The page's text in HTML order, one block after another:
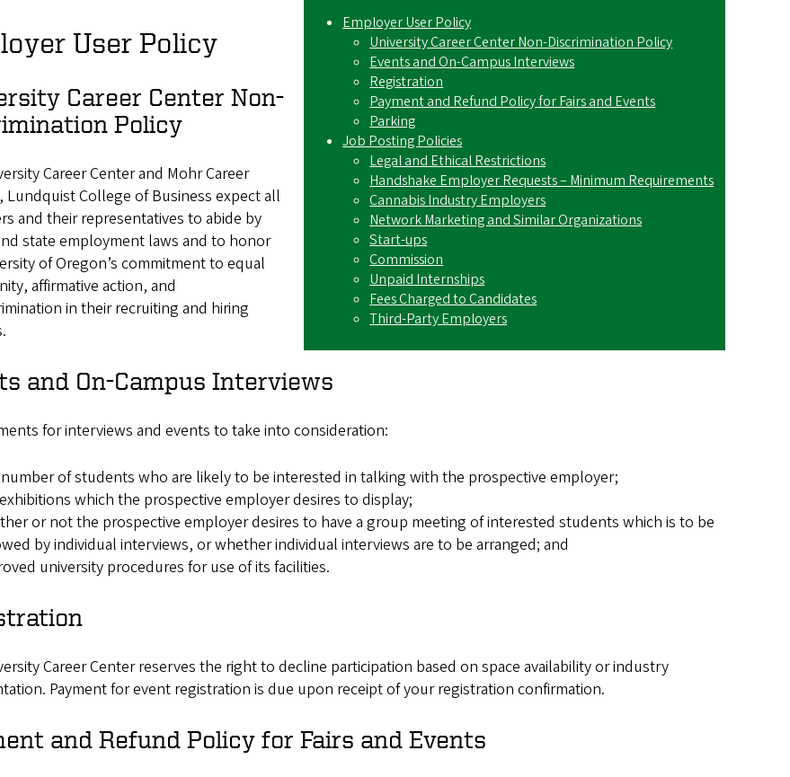
Employer User Policy
University Career Center Non-Discrimination Policy
Events and On-Campus Interviews
Registration
Payment and Refund Policy for Fairs and Events
Parking
Job Posting Policies
Legal and Ethical Restrictions
Handshake Employer Requests – Minimum Requirements
Cannabis Industry Employers
Network Marketing and Similar Organizations
Start-ups
Commission
Unpaid Internships
Fees Charged to Candidates
Third-Party Employers
User Policy
Career Center Non-
Policy
Career Center and Mohr Career
Lundquist College of Business expect all
and their representatives to abide by
state employment laws and to honor
of Oregon’s commitment to equal
affirmative action, and
in their recruiting and hiring
and On-Campus Interviews
for interviews and events to take into consideration:
of students who are likely to be interested in talking with the prospective employer;
which the prospective employer desires to display;
or not the prospective employer desires to have a group meeting of interested students which is to be
by individual interviews, or whether individual interviews are to be arranged; and
university procedures for use of its facilities.
Career Center reserves the right to decline participation based on space availability or industry
Payment for event registration is due upon receipt of your registration confirmation.
and Refund Policy for Fairs and Events